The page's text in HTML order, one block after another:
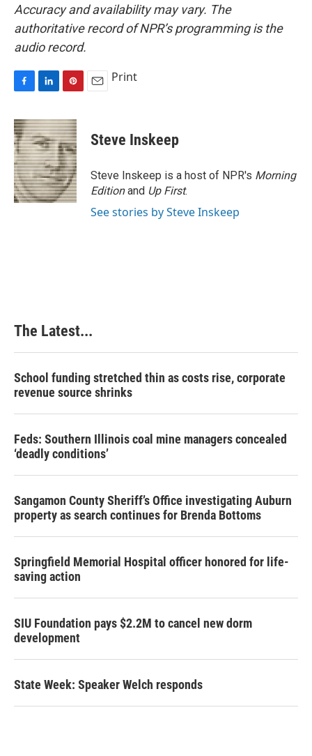
Accuracy and availability may vary. The
authoritative record of NPR’s programming is the
audio record.
c
e
b
o
o
k
n
k
e
d
I
n
n
t
e
r
e
s
t
Print
Steve Inskeep
Steve Inskeep is a host of NPR's Morning
Editionand Up First.
See stories by Steve Inskeep
The Latest...
School funding stretched thin as costs rise, corporate
revenue source shrinks
Feds: Southern Illinois coal mine managers concealed
‘deadly conditions’
Sangamon County Sheriff’s Office investigating Auburn
property as search continues for Brenda Bottoms
Springfield Memorial Hospital officer honored for life-
saving action
SIU Foundation pays $2.2M to cancel new dorm
development
State Week: Speaker Welch responds